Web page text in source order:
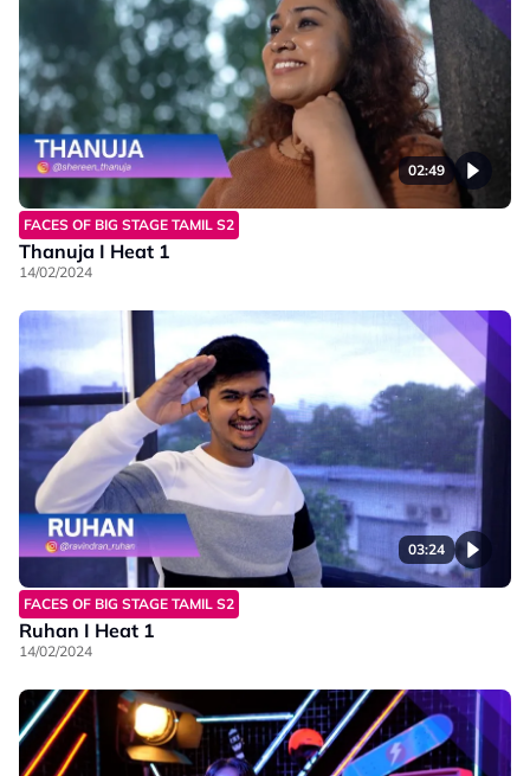
02:49
FACES OF BIG STAGE TAMIL S2
Thanuja I Heat 1
14/02/2024
03:24
FACES OF BIG STAGE TAMIL S2
Ruhan I Heat 1
14/02/2024